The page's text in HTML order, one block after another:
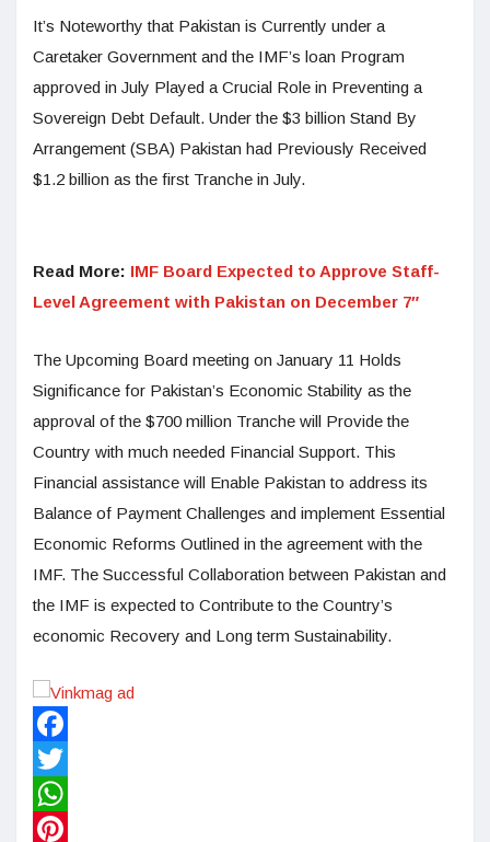
It’s Noteworthy that Pakistan is Currently under a
Caretaker Government and the IMF’s loan Program
approved in July Played a Crucial Role in Preventing a
Sovereign Debt Default. Under the $3 billion Stand By
Arrangement (SBA) Pakistan had Previously Received
$1.2 billion as the first Tranche in July.
Read More: IMF Board Expected to Approve Staff-
Level Agreement with Pakistan on December 7″
The Upcoming Board meeting on January 11 Holds
Significance for Pakistan’s Economic Stability as the
approval of the $700 million Tranche will Provide the
Country with much needed Financial Support. This
Financial assistance will Enable Pakistan to address its
Balance of Payment Challenges and implement Essential
Economic Reforms Outlined in the agreement with the
IMF. The Successful Collaboration between Pakistan and
the IMF is expected to Contribute to the Country’s
economic Recovery and Long term Sustainability.
Facebook
Twitter
WhatsApp